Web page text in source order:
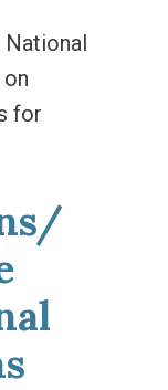
for